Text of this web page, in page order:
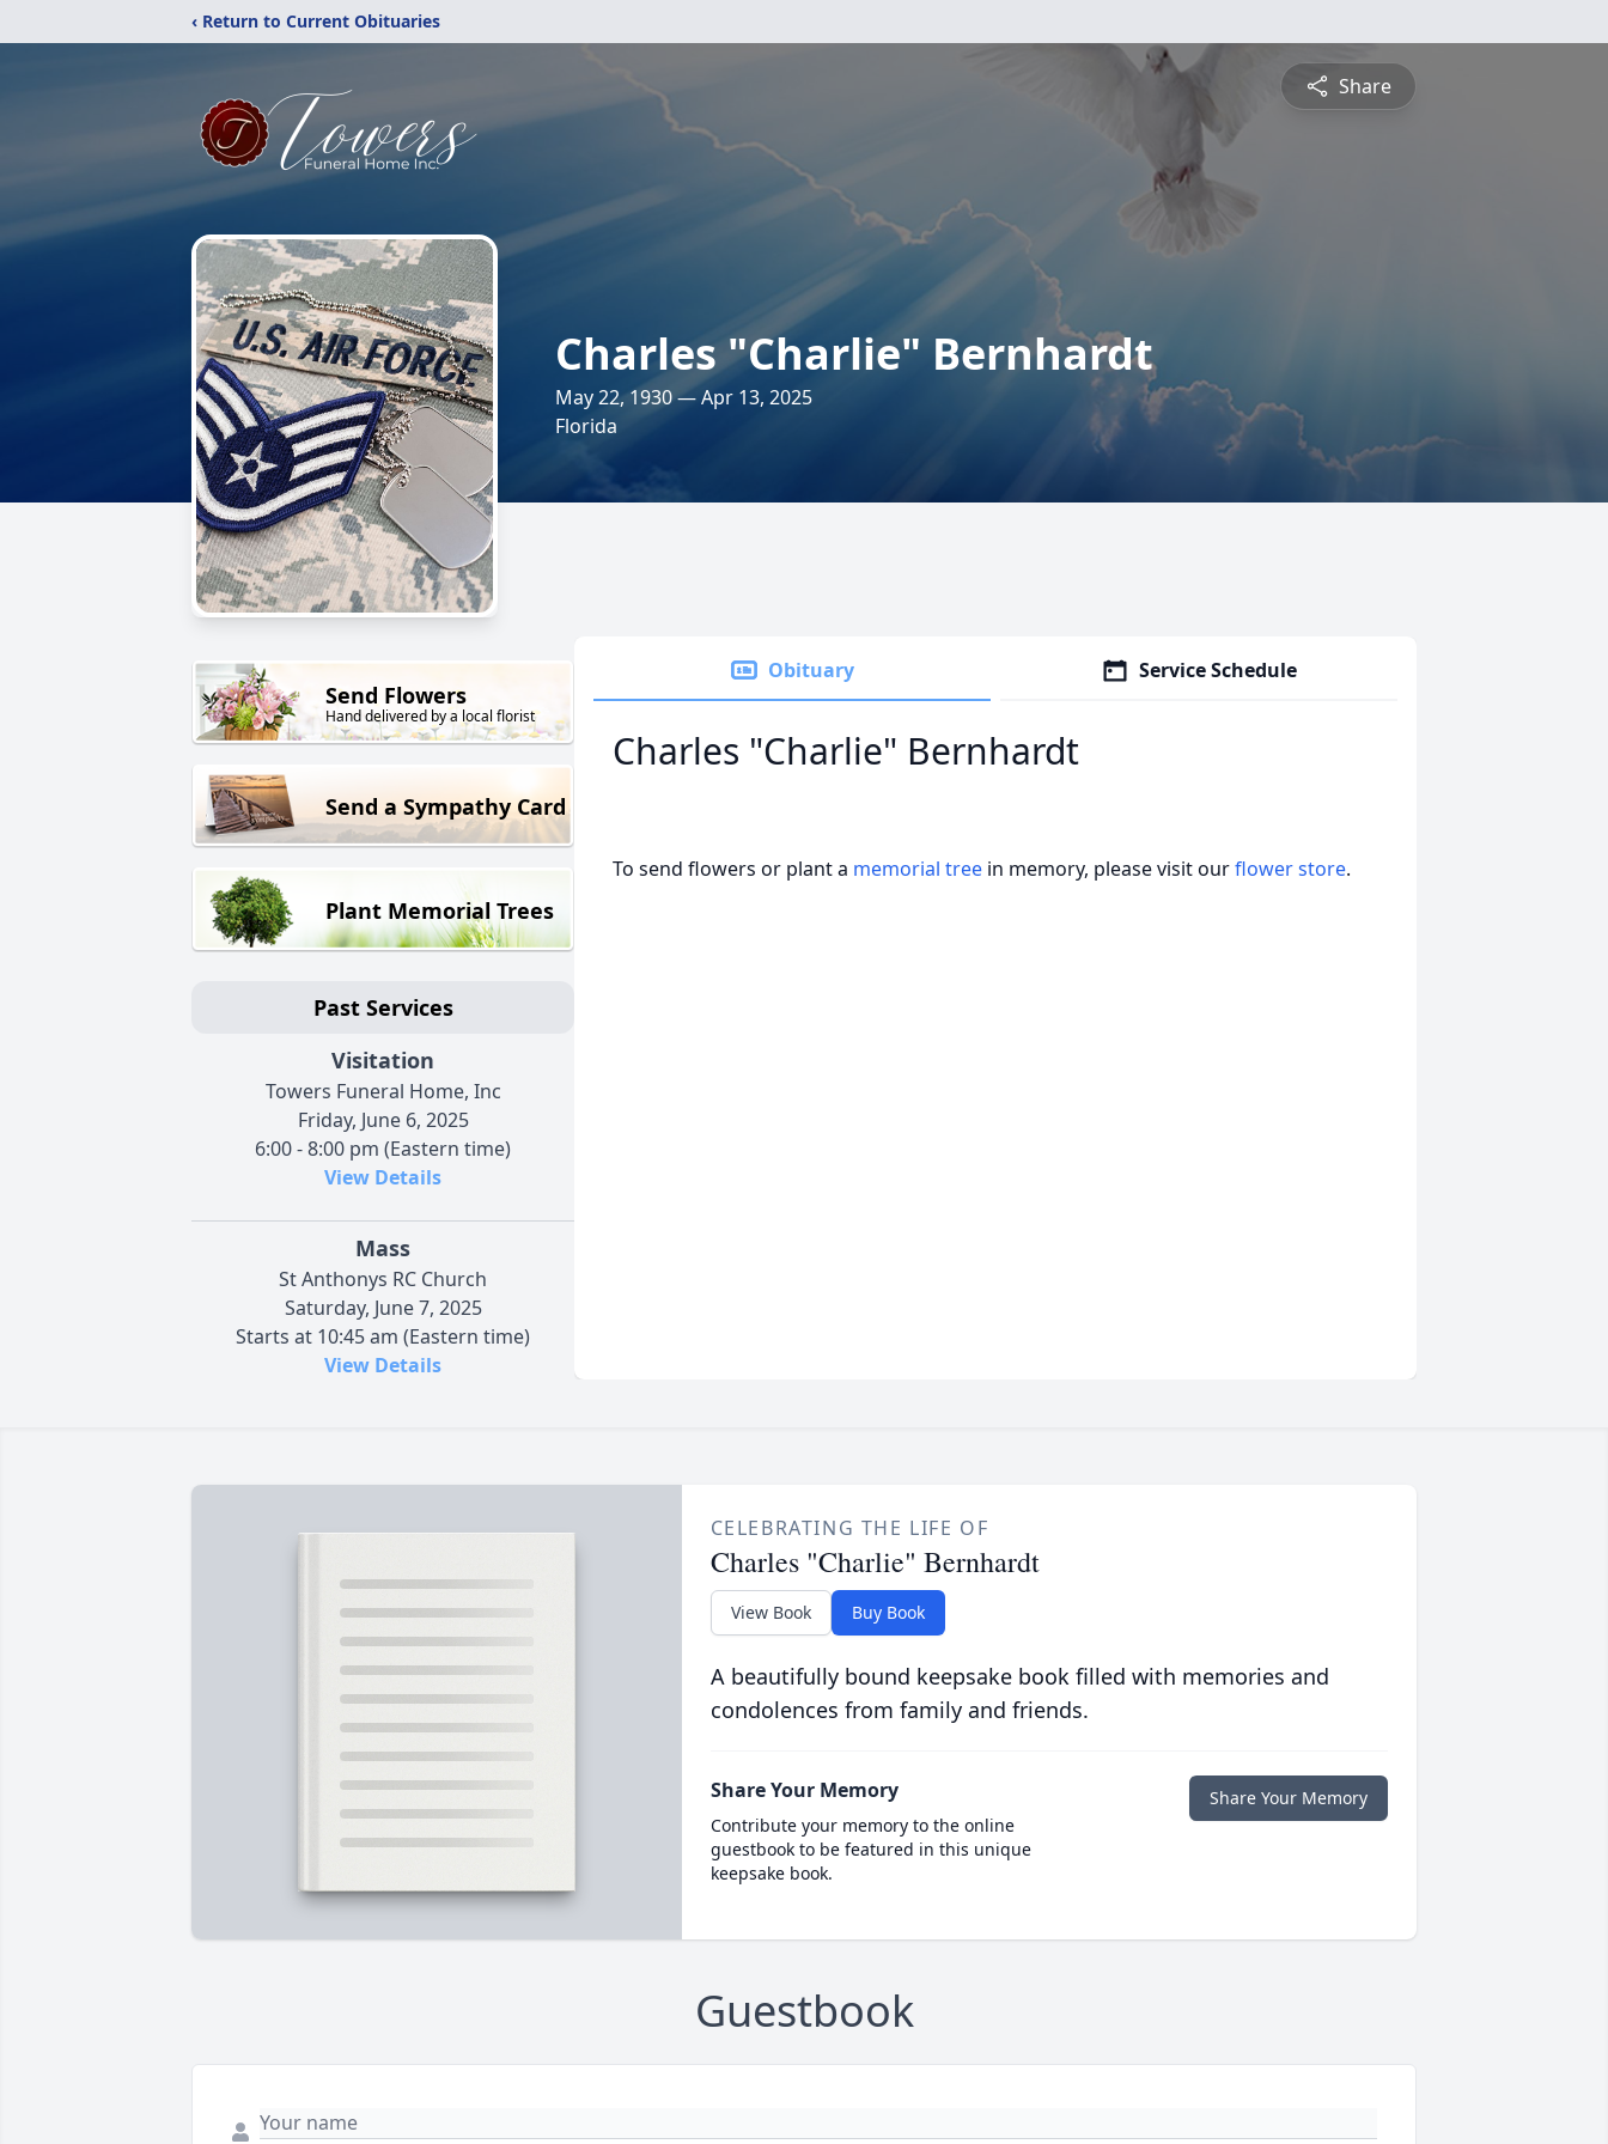
‹ Return to Current Obituaries
Share
Charles "Charlie" Bernhardt
May 22, 1930 — Apr 13, 2025
Florida
Send Flowers
Hand delivered by a local florist
Send a Sympathy Card
Plant Memorial Trees
Past Services
Visitation
Towers Funeral Home, Inc
Friday, June 6, 2025
6:00 - 8:00 pm (Eastern time)
View Details
Mass
St Anthonys RC Church
Saturday, June 7, 2025
Starts at 10:45 am (Eastern time)
View Details
Obituary Service Schedule
Charles "Charlie" Bernhardt
To send flowers or plant a memorial tree in memory, please visit ourflower store.
CELEBRATING THE LIFE OF
Charles "Charlie" Bernhardt
View Book Buy Book
A beautifully bound keepsake book filled with memories and
condolences from family and friends.
Share Your Memory
Contribute your memory to the online
guestbook to be featured in this unique
keepsake book.
Share Your Memory
Guestbook